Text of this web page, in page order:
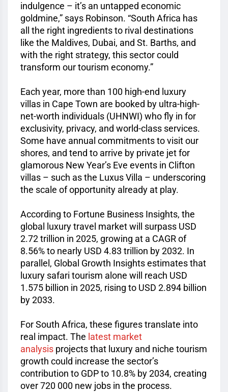
indulgence – it’s an untapped economic
goldmine,” says Robinson. “South Africa has
all the right ingredients to rival destinations
like the Maldives, Dubai, and St. Barths, and
with the right strategy, this sector could
transform our tourism economy.”
Each year, more than 100 high-end luxury
villas in Cape Town are booked by ultra-high-
net-worth individuals (UHNWI) who fly in for
exclusivity, privacy, and world-class services.
Some have annual commitments to visit our
shores, and tend to arrive by private jet for
glamorous New Year’s Eve events in Clifton
villas – such as the Luxus Villa – underscoring
the scale of opportunity already at play.
According to Fortune Business Insights, the
global luxury travel market will surpass USD
2.72 trillion in 2025, growing at a CAGR of
8.56% to nearly USD 4.83 trillion by 2032. In
parallel, Global Growth Insights estimates that
luxury safari tourism alone will reach USD
1.575 billion in 2025, rising to USD 2.894 billion
by 2033.
For South Africa, these figures translate into
real impact. The latest market
analysis projects that luxury and niche tourism
growth could increase the sector’s
contribution to GDP to 10.8% by 2034, creating
over 720 000 new jobs in the process.